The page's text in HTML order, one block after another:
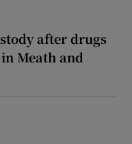
after drugs
Meath and